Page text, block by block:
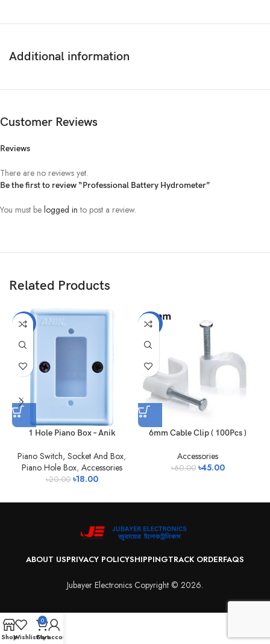
Additional information
Customer Reviews
Reviews
There are no reviews yet.
Be the first to review “Professional Battery Hydrometer”
You must be logged in to post a review.
Related Products
-10%
1 Hole Piano Box – Anik
Piano Switch, Socket And Box,
Piano Hole Box, Accessories
৳20.00 ৳18.00
-25%
6mm Cable Clip ( 100Pcs )
Accessories
৳60.00 ৳45.00
ABOUT USPRIVACY POLICYSHIPPINGTRACK ORDERFAQS
Jubayer Electronics Copyright © 2026.
ShopWishlist
0
Cart
My account